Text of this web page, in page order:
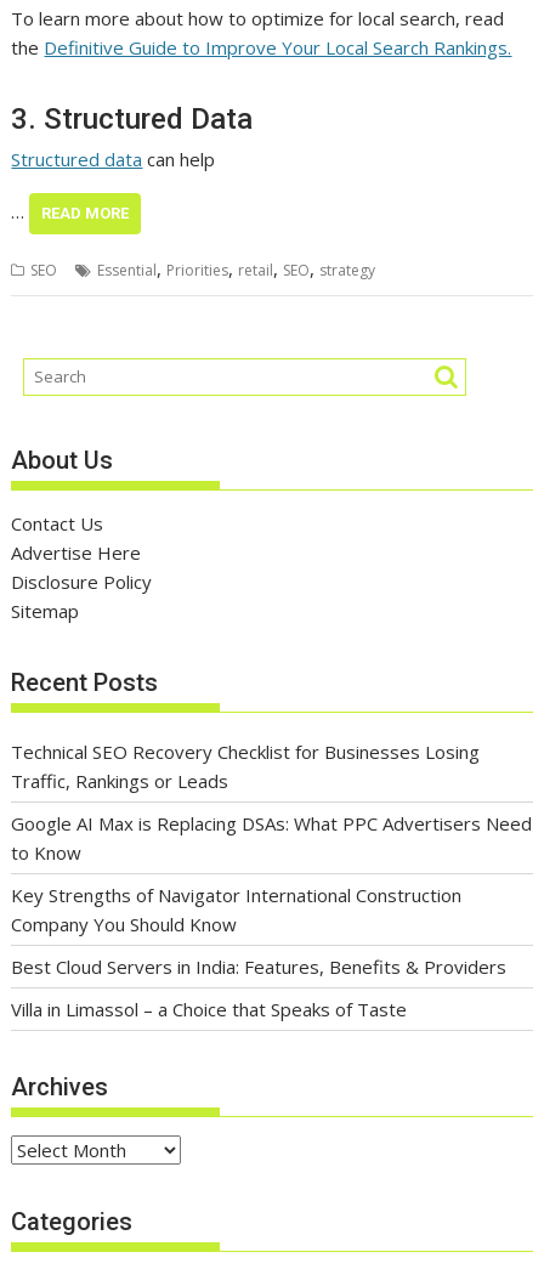
To learn more about how to optimize for local search, read
the Definitive Guide to Improve Your Local Search Rankings.
3. Structured Data
Structured data can help
… READ MORE
SEO Essential, Priorities, retail, SEO, strategy
About Us
Contact Us
Advertise Here
Disclosure Policy
Sitemap
Recent Posts
Technical SEO Recovery Checklist for Businesses Losing
Traffic, Rankings or Leads
Google AI Max is Replacing DSAs: What PPC Advertisers Need
to Know
Key Strengths of Navigator International Construction
Company You Should Know
Best Cloud Servers in India: Features, Benefits & Providers
Villa in Limassol – a Choice that Speaks of Taste
Archives
Archives
Categories